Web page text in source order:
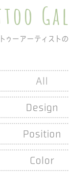
ゥーアーティスト
All
Design
Position
Color